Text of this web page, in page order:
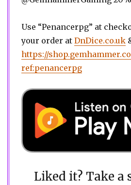
Use “Penancerpg” at
your order at DnDice.co.uk
https://
ref:penancerpg
Liked it? Take a